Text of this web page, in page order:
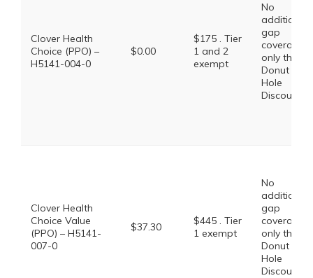
Clover Health
Choice (PPO) –
H5141-004-0
$0.00
$175 . Tier
1 and 2
exempt
No
additional
gap
coverage,
only the
Donut
Hole
Discount
Clover Health
Choice Value
(PPO) – H5141-
007-0
$37.30
$445 . Tier
1 exempt
No
additional
gap
coverage,
only the
Donut
Hole
Discount